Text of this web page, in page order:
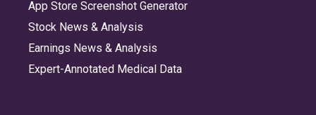
App Store Screenshot Generator
Stock News & Analysis
Earnings News & Analysis
Expert-Annotated Medical Data